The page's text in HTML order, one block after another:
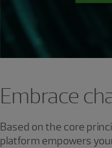
Embrace
Based on the core
platform empowers